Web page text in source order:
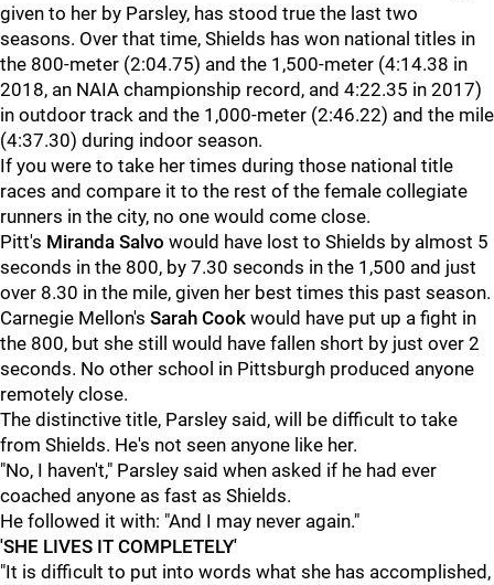
given to her by Parsley, has stood true the last two
seasons. Over that time, Shields has won national titles in
the 800-meter (2:04.75) and the 1,500-meter (4:14.38 in
2018, an NAIA championship record, and 4:22.35 in 2017)
in outdoor track and the 1,000-meter (2:46.22) and the mile
(4:37.30) during indoor season.
If you were to take her times during those national title
races and compare it to the rest of the female collegiate
runners in the city, no one would come close.
Pitt's Miranda Salvo would have lost to Shields by almost 5
seconds in the 800, by 7.30 seconds in the 1,500 and just
over 8.30 in the mile, given her best times this past season.
Carnegie Mellon's Sarah Cook would have put up a fight in
the 800, but she still would have fallen short by just over 2
seconds. No other school in Pittsburgh produced anyone
remotely close.
The distinctive title, Parsley said, will be difficult to take
from Shields. He's not seen anyone like her.
"No, I haven't," Parsley said when asked if he had ever
coached anyone as fast as Shields.
He followed it with: "And I may never again."
'SHE LIVES IT COMPLETELY'
"It is difficult to put into words what she has accomplished,